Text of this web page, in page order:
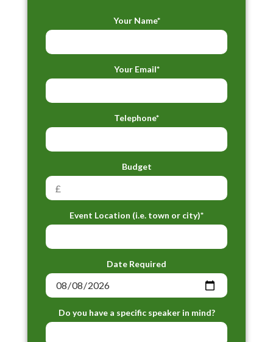
Your Name*
Your Email*
Telephone*
Budget
Event Location (i.e. town or city)*
Date Required
Do you have a specific speaker in mind?